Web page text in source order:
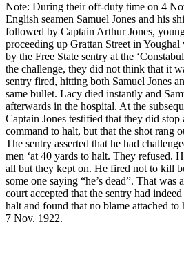
Note: During their off-duty time on 4
English seamen Samuel Jones and his
followed by Captain Arthur Jones,
proceeding up Grattan Street in
by the Free State sentry at the
the challenge, they did not think that it
sentry fired, hitting both Samuel Jones
same bullet. Lacy died instantly and
afterwards in the hospital. At the
Captain Jones testified that they did stop
command to halt, but that the shot rang
The sentry asserted that he had
men ‘at 40 yards to halt. They refused.
all but they kept on. He fired not to kill
some one saying “he’s dead”. That was
court accepted that the sentry had
halt and found that no blame attached to
7 Nov. 1922.